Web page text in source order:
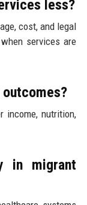
less?
cost, and legal
services are
income, nutrition,
in migrant